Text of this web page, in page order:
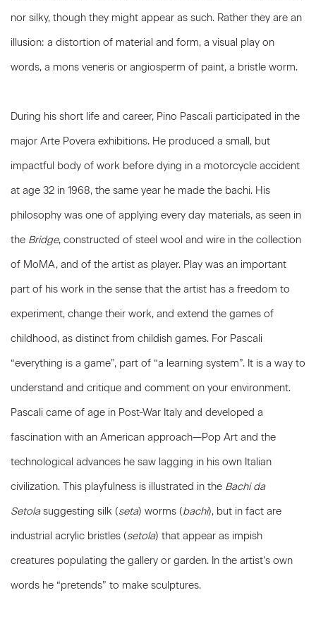
nor silky, though they might appear as such. Rather they are an
illusion: a distortion of material and form, a visual play on
words, a mons veneris or angiosperm of paint, a bristle worm.
During his short life and career, Pino Pascali participated in the
major Arte Povera exhibitions. He produced a small, but
impactful body of work before dying in a motorcycle accident
at age 32 in 1968, the same year he made the bachi. His
philosophy was one of applying every day materials, as seen in
the Bridge, constructed of steel wool and wire in the collection
of MoMA, and of the artist as player. Play was an important
part of his work in the sense that the artist has a freedom to
experiment, change their work, and extend the games of
childhood, as distinct from childish games. For Pascali
“everything is a game”, part of “a learning system”. It is a way to
understand and critique and comment on your environment.
Pascali came of age in Post-War Italy and developed a
fascination with an American approach—Pop Art and the
technological advances he saw lagging in his own Italian
civilization. This playfulness is illustrated in the Bachi da
Setolasuggesting silk (seta) worms (bachi), but in fact are
industrial acrylic bristles (setola) that appear as impish
creatures populating the gallery or garden. In the artist’s own
words he “pretends” to make sculptures.